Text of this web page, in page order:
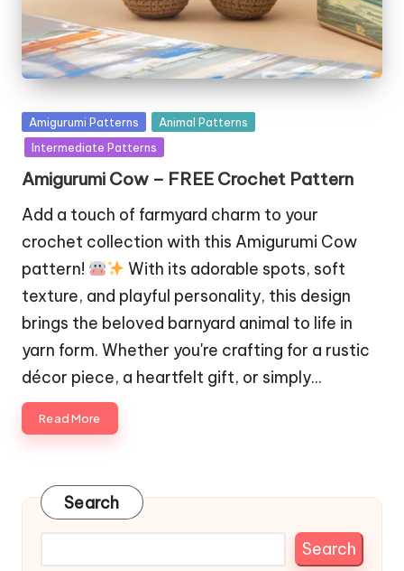
Posted
in
Amigurumi Patterns
Animal Patterns
Intermediate Patterns
Amigurumi Cow – FREE Crochet Pattern
Add a touch of farmyard charm to your
crochet collection with this Amigurumi Cow
pattern!
With its adorable spots, soft
texture, and playful personality, this design
brings the beloved barnyard animal to life in
yarn form. Whether you're crafting for a rustic
décor piece, a heartfelt gift, or simply…
Read More
Search
Search